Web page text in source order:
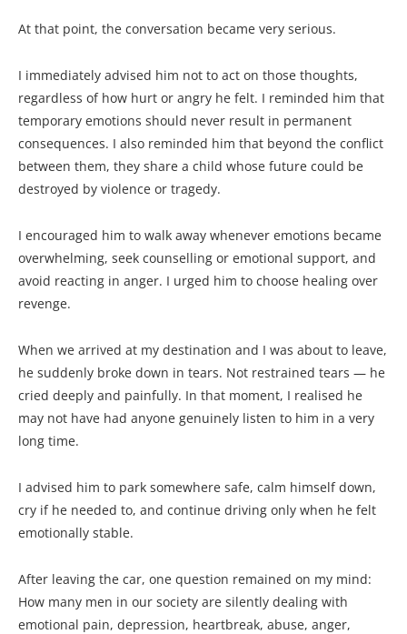
At that point, the conversation became very serious.
I immediately advised him not to act on those thoughts,
regardless of how hurt or angry he felt. I reminded him that
temporary emotions should never result in permanent
consequences. I also reminded him that beyond the conflict
between them, they share a child whose future could be
destroyed by violence or tragedy.
I encouraged him to walk away whenever emotions became
overwhelming, seek counselling or emotional support, and
avoid reacting in anger. I urged him to choose healing over
revenge.
When we arrived at my destination and I was about to leave,
he suddenly broke down in tears. Not restrained tears — he
cried deeply and painfully. In that moment, I realised he
may not have had anyone genuinely listen to him in a very
long time.
I advised him to park somewhere safe, calm himself down,
cry if he needed to, and continue driving only when he felt
emotionally stable.
After leaving the car, one question remained on my mind:
How many men in our society are silently dealing with
emotional pain, depression, heartbreak, abuse, anger,